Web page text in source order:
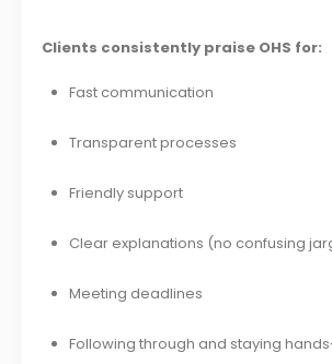
Clients consistently praise OHS for:
Fast communication
Transparent processes
Friendly support
Clear explanations (no confusing
Meeting deadlines
Following through and staying